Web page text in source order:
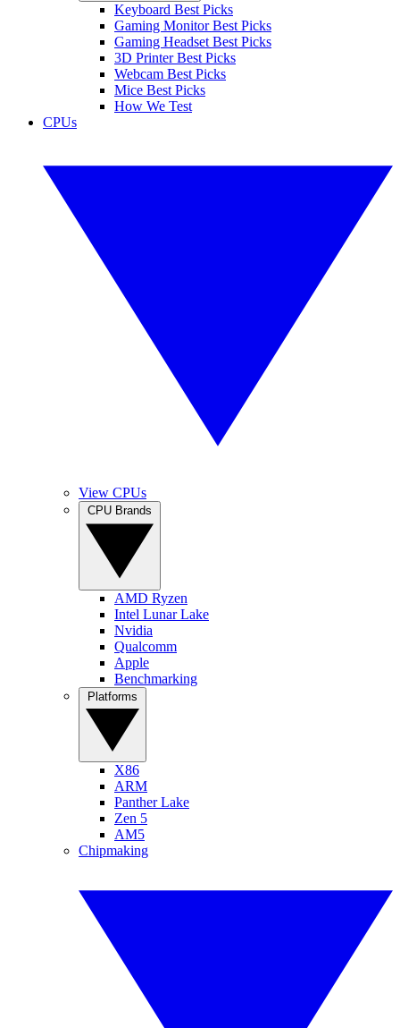
Keyboard Best Picks
Gaming Monitor Best Picks
Gaming Headset Best Picks
3D Printer Best Picks
Webcam Best Picks
Mice Best Picks
How We Test
CPUs
View CPUs
AMD Ryzen
Intel Lunar Lake
Nvidia
Qualcomm
Apple
Benchmarking
X86
ARM
Panther Lake
Zen 5
AM5
Chipmaking